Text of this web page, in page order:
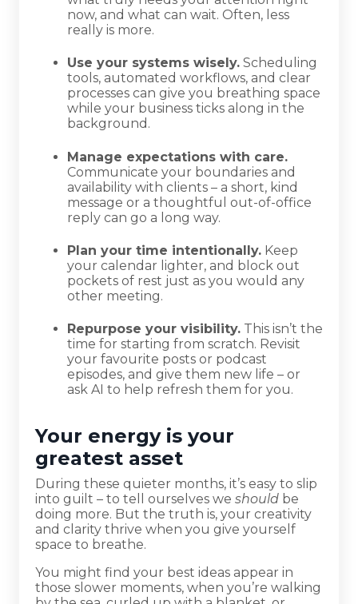
now, and what can wait. Often, less
really is more.
Use your systems wisely. Scheduling
tools, automated workflows, and clear
processes can give you breathing space
while your business ticks along in the
background.
Manage expectations with care.
Communicate your boundaries and
availability with clients – a short, kind
message or a thoughtful out-of-office
reply can go a long way.
Plan your time intentionally. Keep
your calendar lighter, and block out
pockets of rest just as you would any
other meeting.
Repurpose your visibility. This isn’t the
time for starting from scratch. Revisit
your favourite posts or podcast
episodes, and give them new life – or
ask AI to help refresh them for you.
Your energy is your
greatest asset
During these quieter months, it’s easy to slip
into guilt – to tell ourselves we should be
doing more. But the truth is, your creativity
and clarity thrive when you give yourself
space to breathe.
You might find your best ideas appear in
those slower moments, when you’re walking